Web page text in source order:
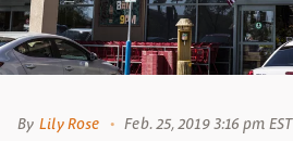
By Lily Rose Feb. 25, 2019 3:16 pm EST